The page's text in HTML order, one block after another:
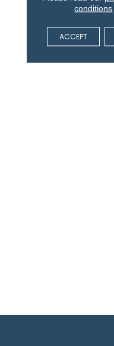
conditions
ACCEPT